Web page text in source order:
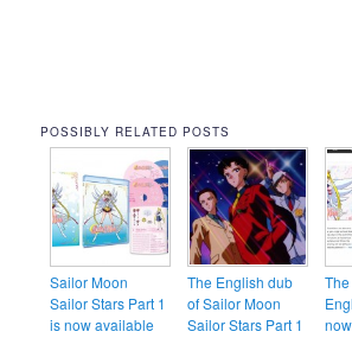
POSSIBLY RELATED POSTS
Sailor Moon
Sailor Stars Part 1
is now available
The English dub
of Sailor Moon
Sailor Stars Part 1